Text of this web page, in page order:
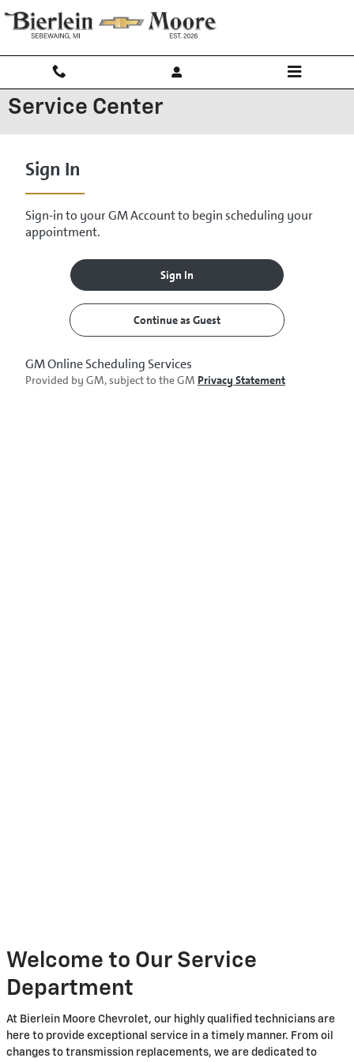
Service Center
Welcome to Our Service
Department
At Bierlein Moore Chevrolet, our highly qualified technicians are
here to provide exceptional service in a timely manner. From oil
changes to transmission replacements, we are dedicated to